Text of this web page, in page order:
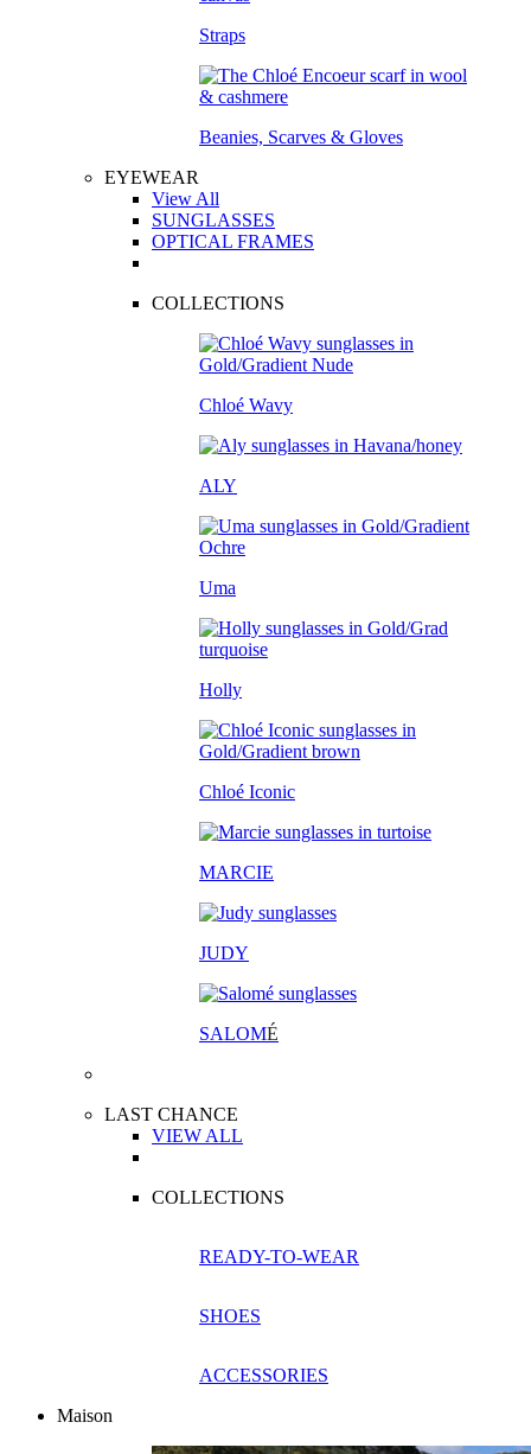
Straps
Beanies, Scarves & Gloves
EYEWEAR
View All
SUNGLASSES
OPTICAL FRAMES
COLLECTIONS
Chloé Wavy
ALY
Uma
Holly
Chloé Iconic
MARCIE
JUDY
SALOMÉ
LAST CHANCE
VIEW ALL
COLLECTIONS
READY-TO-WEAR
SHOES
ACCESSORIES
Maison